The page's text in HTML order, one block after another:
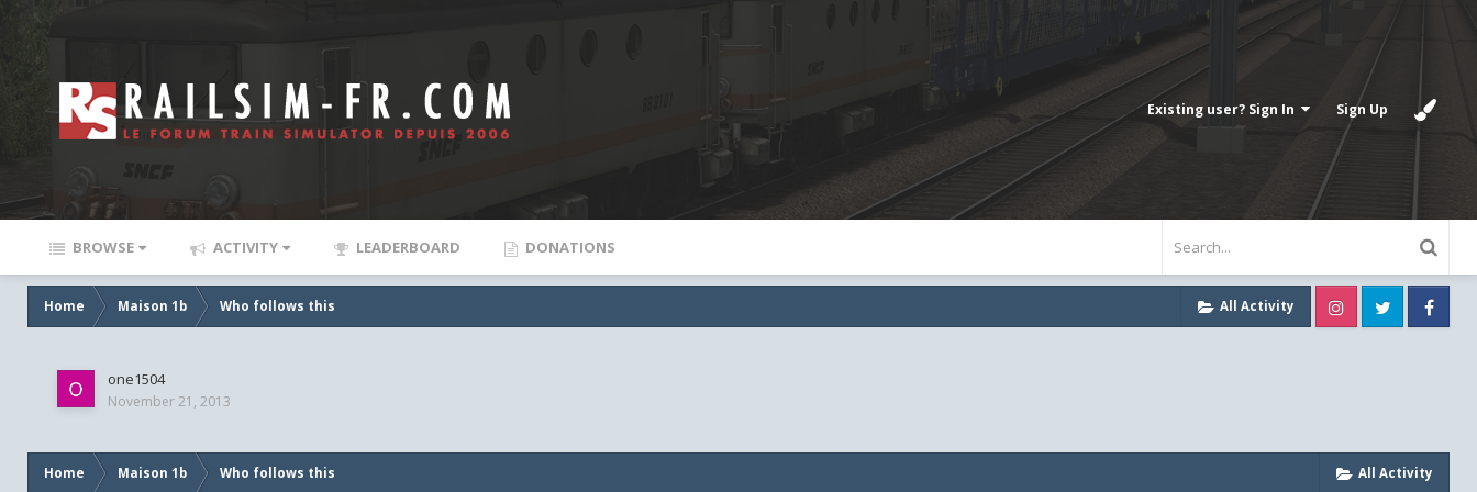
Existing user? Sign In Sign Up
BROWSE ACTIVITY LEADERBOARD DONATIONS
All Activity
Home Maison 1b Who follows this InstagramTwitter
one1504
November 21, 2013
All Activity
Home Maison 1b Who follows this